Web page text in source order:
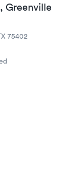
Greenville
75402